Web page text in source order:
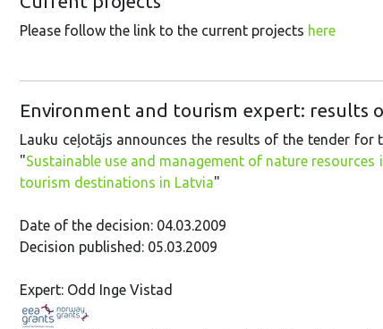
Please follow the link to the current projects here
Environment and tourism expert: results
Lauku ceļotājs announces the results of the tender
"Sustainable use and management of nature
tourism destinations in Latvia"
Date of the decision: 04.03.2009
Decision published: 05.03.2009
Expert: Odd Inge Vistad